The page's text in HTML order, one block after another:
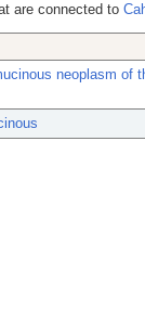
are connected to
neoplasm of